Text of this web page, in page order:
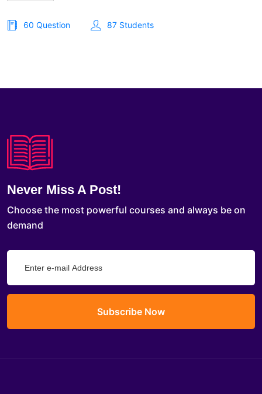
60 Question 87 Students
Never Miss A Post!
Choose the most powerful courses and always be on
demand
Subscribe Now